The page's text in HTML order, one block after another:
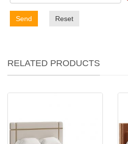
Send Reset
RELATED PRODUCTS